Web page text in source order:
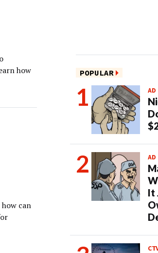
how
can
POPULAR
It